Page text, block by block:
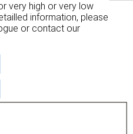
very high or very low
information, please
or contact our